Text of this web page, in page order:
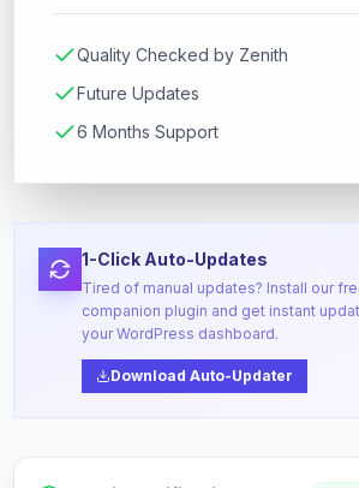
Quality Checked by Zenith
Future Updates
6 Months Support
1-Click Auto-Updates
Tired of manual updates? Install our
companion plugin and get instant
your WordPress dashboard.
Download Auto-Updater